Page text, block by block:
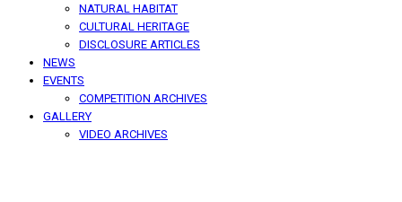
NATURAL HABITAT
CULTURAL HERITAGE
DISCLOSURE ARTICLES
NEWS
EVENTS
COMPETITION ARCHIVES
GALLERY
VIDEO ARCHIVES